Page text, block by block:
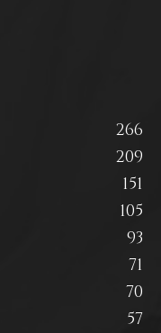
266
209
151
105
93
71
70
57